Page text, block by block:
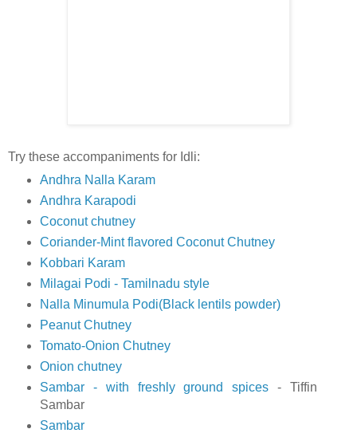
Try these accompaniments for Idli:
Andhra Nalla Karam
Andhra Karapodi
Coconut chutney
Coriander-Mint flavored Coconut Chutney
Kobbari Karam
Milagai Podi - Tamilnadu style
Nalla Minumula Podi(Black lentils powder)
Peanut Chutney
Tomato-Onion Chutney
Onion chutney
Sambar - with freshly ground spices - Tiffin
Sambar
Sambar